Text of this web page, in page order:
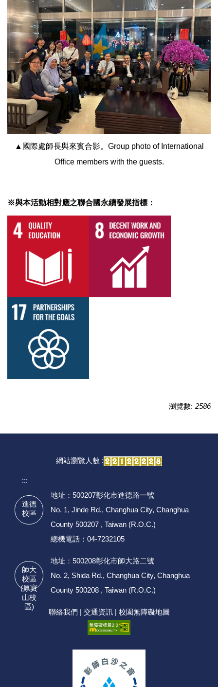
▲國際處師長與來賓合影。Group photo of International
Office members with the guests.
※與本活動相對應之聯合國永續發展指標：
瀏覽數: 2586
網站瀏覽人數 :
:::
進德
校區
地址：500207彰化市進德路一號
No. 1, Jinde Rd., Changhua City, Changhua
County 500207 , Taiwan (R.O.C.)
總機電話：04-7232105
師大
校區
(原寶
山校
區)
地址：500208彰化市師大路二號
No. 2, Shida Rd., Changhua City, Changhua
County 500208 , Taiwan (R.O.C.)
聯絡我們 | 交通資訊| 校園無障礙地圖